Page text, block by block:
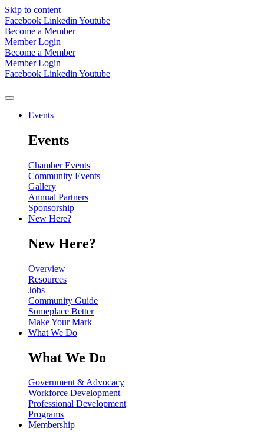
Skip to content
Facebook Linkedin Youtube
Become a Member
Member Login
Become a Member
Member Login
Facebook Linkedin Youtube
Events
Events
Chamber Events
Community Events
Gallery
Annual Partners
Sponsorship
New Here?
New Here?
Overview
Resources
Jobs
Community Guide
Someplace Better
Make Your Mark
What We Do
What We Do
Government & Advocacy
Workforce Development
Professional Development
Programs
Membership